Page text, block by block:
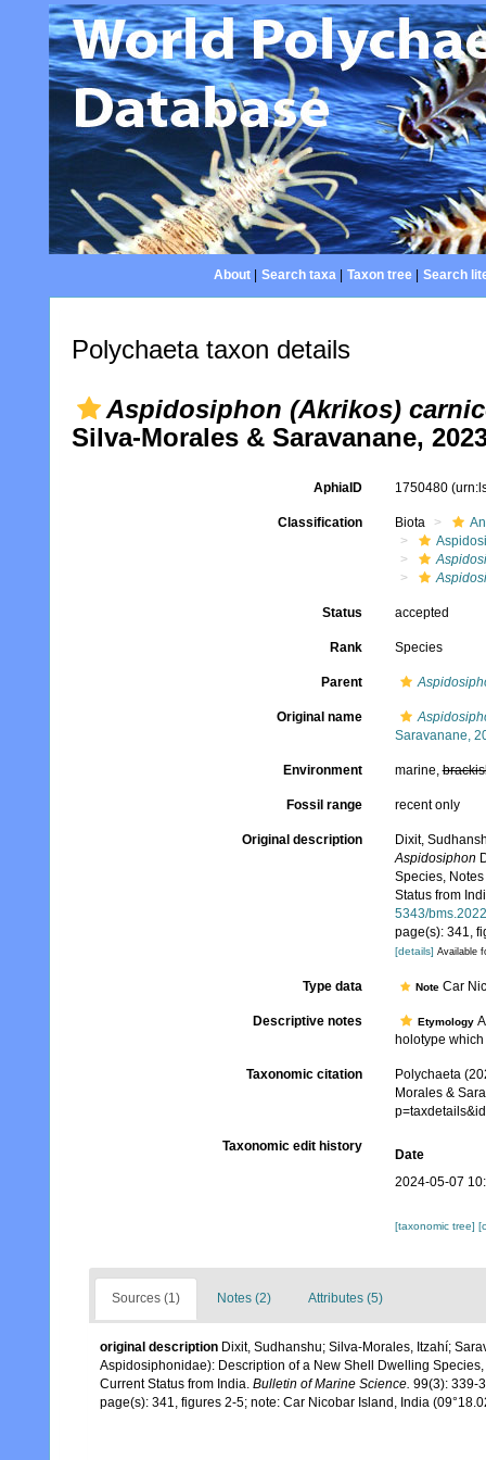
About| Search taxa| Taxon tree| Search
Polychaeta taxon details
Aspidosiphon (Akrikos)
Silva-Morales & Saravanane,
AphiaID 1750480
Classification Biota
Status accepted
Rank Species
Parent
Original name
Saravanane,
Environment marine,
Fossil range recent only
Original description
Dixit,
Aspidosiphon
Species,
Status from
5343/
page(s): 341,
[details] Available
Type data Note Car
Descriptive notes Etymology
holotype
Taxonomic citation
Polychaeta
Morales &
Taxonomic edit history
Date
2024-05-07
[taxonomic tree]
Sources (1) Notes (2) Attributes (5)
original description Dixit, Sudhanshu; Silva-Morales, Itzahí;
Aspidosiphonidae): Description of a New Shell Dwelling
Current Status from India. Bulletin of Marine Science. 99(3): 339-
page(s): 341, figures 2-5; note: Car Nicobar Island, India